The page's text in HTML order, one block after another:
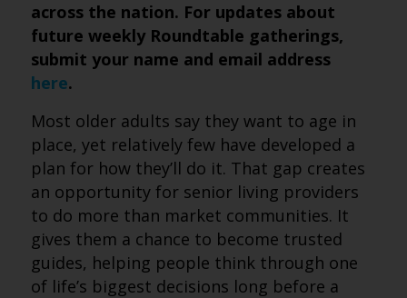
across the nation. For updates about
future weekly Roundtable gatherings,
submit your name and email address
here.
Most older adults say they want to age in
place, yet relatively few have developed a
plan for how they’ll do it. That gap creates
an opportunity for senior living providers
to do more than market communities. It
gives them a chance to become trusted
guides, helping people think through one
of life’s biggest decisions long before a